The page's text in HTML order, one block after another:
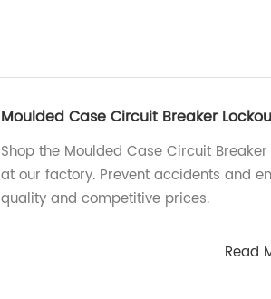
Moulded Case Circuit Breaker
Shop the Moulded Case Circuit
at our factory. Prevent accidents and
quality and competitive prices.
Read